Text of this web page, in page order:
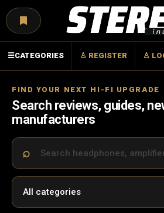
☰CATEGORIES ♙ REGISTER ♙
FIND YOUR NEXT HI-FI UPGRADE
Search reviews, guides,
manufacturers